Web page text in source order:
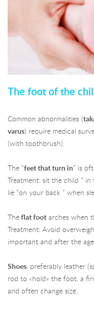
The foot of the
Common abnormalities (
varus) require medical
(with toothbrush).
The “feet that turn in” is
Treatment: sit the child ”
lie “on your back ” when
The flat foot arches when
Treatment: Avoid
important and after the
Shoes: preferably leather
rod to «hold» the foot, a
and often change size.